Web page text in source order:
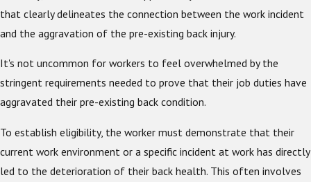
that clearly delineates the connection between the work incident
and the aggravation of the pre-existing back injury.
It's not uncommon for workers to feel overwhelmed by the
stringent requirements needed to prove that their job duties have
aggravated their pre-existing back condition.
To establish eligibility, the worker must demonstrate that their
current work environment or a specific incident at work has directly
led to the deterioration of their back health. This often involves